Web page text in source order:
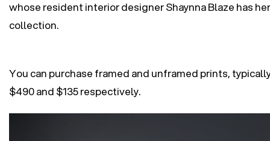
whose resident interior designer Shaynna Blaze has
collection.
You can purchase framed and unframed prints,
$490 and $135 respectively.